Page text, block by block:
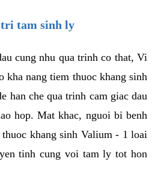
tri tam sinh ly
cung nhu qua trinh co that, Vi
kha nang tiem thuoc khang sinh
han che qua trinh cam giac dau
hop. Mat khac, nguoi bi benh
khang sinh Valium - 1 loai
tinh cung voi tam ly tot hon